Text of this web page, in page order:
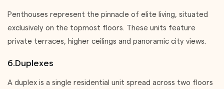
Penthouses represent the pinnacle of elite living, situated
exclusively on the topmost floors. These units feature
private terraces, higher ceilings and panoramic city views.
6.Duplexes
A duplex is a single residential unit spread across two floors